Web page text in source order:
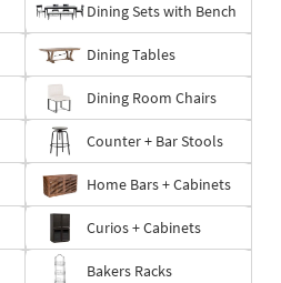
Dining Sets with Bench
Dining Tables
Dining Room Chairs
Counter + Bar Stools
Home Bars + Cabinets
Curios + Cabinets
Bakers Racks